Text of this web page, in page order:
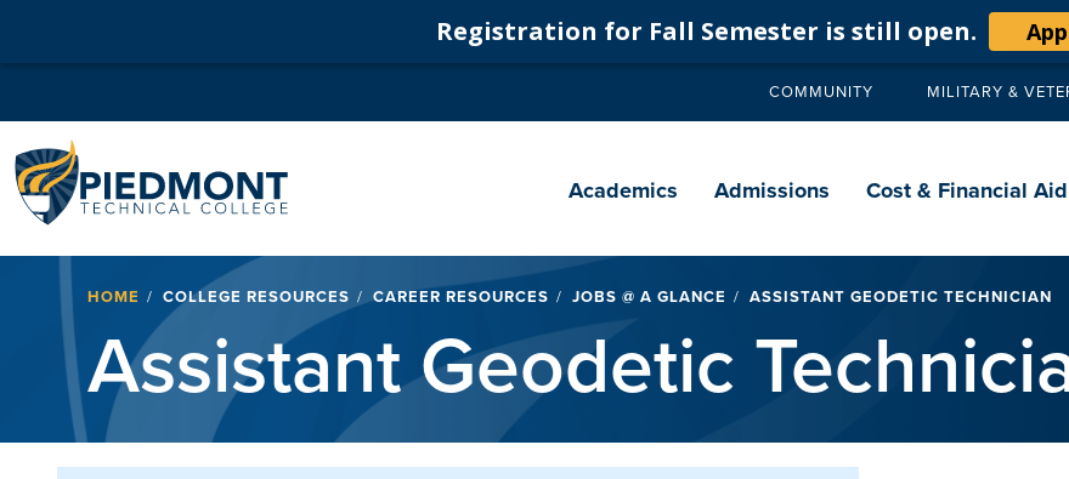
Registration for Fall Semester is still open.
Secondary
COMMUNITY MILITARY &
navigation
Academics Admissions Cost & Financial Aid
Breadcrumb
HOME COLLEGE RESOURCES CAREER RESOURCES JOBS @ A GLANCE ASSISTANT GEODETIC TECHNICIAN
Assistant Geodetic